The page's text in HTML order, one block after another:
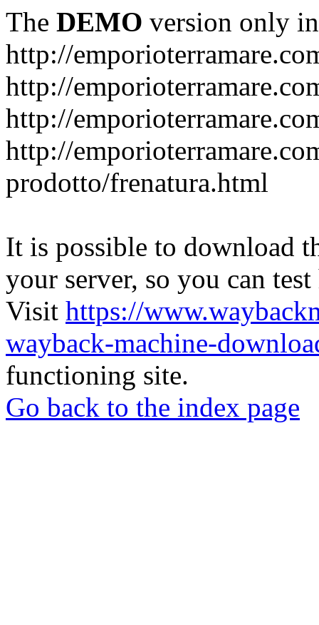
The DEMO version only
http://
http://
http://
http://
prodotto/frenatura.html
It is possible to download
your server, so you can
Visit https://
wayback-machine-
functioning site.
Go back to the index page